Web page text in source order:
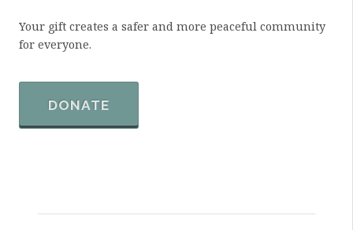
Your gift creates a safer and more peaceful community
for everyone.
DONATE